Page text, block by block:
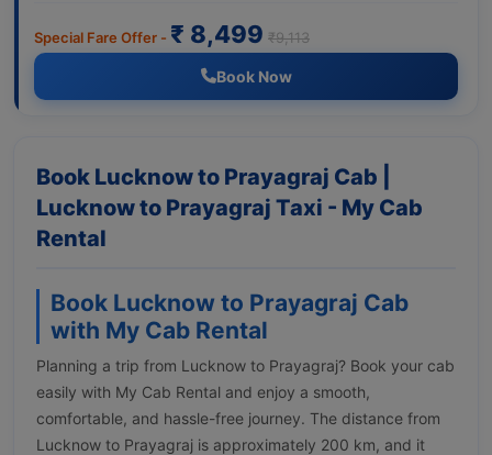
Special Fare Offer - ₹ 8,499 ₹9,113
Book Now
Book Lucknow to Prayagraj Cab |
Lucknow to Prayagraj Taxi - My Cab
Rental
Book Lucknow to Prayagraj Cab
with My Cab Rental
Planning a trip from Lucknow to Prayagraj? Book your cab
easily with My Cab Rental and enjoy a smooth,
comfortable, and hassle-free journey. The distance from
Lucknow to Prayagraj is approximately 200 km, and it